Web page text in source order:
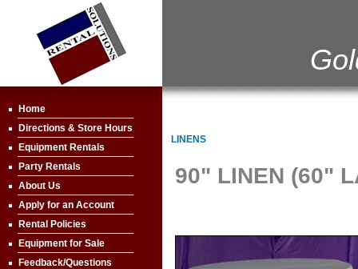
Home
Directions & Store Hours
Equipment Rentals
Party Rentals
About Us
Apply for an Account
Rental Policies
Equipment for Sale
Feedback/Questions
LINENS
90" LINEN (60"